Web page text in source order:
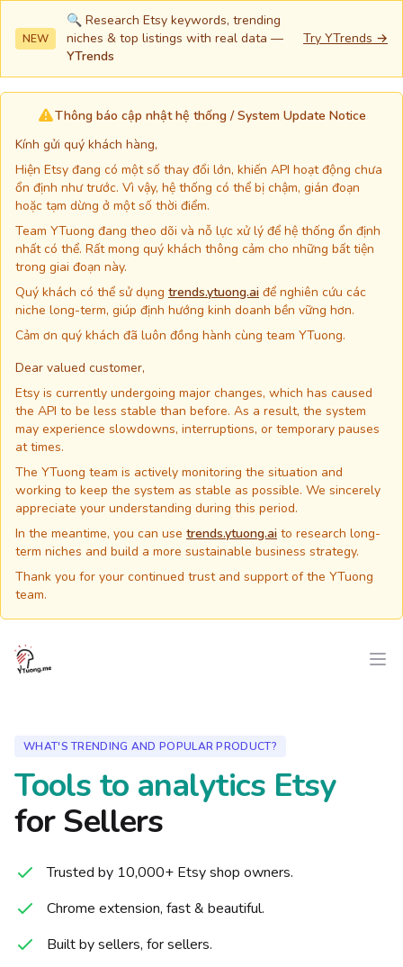
NEW
🔍 Research Etsy keywords, trending
niches & top listings with real data —
YTrends
Try YTrends →
Thông báo cập nhật hệ thống / System Update Notice
Kính gửi quý khách hàng,
Hiện Etsy đang có một số thay đổi lớn, khiến API hoạt động chưa
ổn định như trước. Vì vậy, hệ thống có thể bị chậm, gián đoạn
hoặc tạm dừng ở một số thời điểm.
Team YTuong đang theo dõi và nỗ lực xử lý để hệ thống ổn định
nhất có thể. Rất mong quý khách thông cảm cho những bất tiện
trong giai đoạn này.
Quý khách có thể sử dụng trends.ytuong.ai để nghiên cứu các
niche long-term, giúp định hướng kinh doanh bền vững hơn.
Cảm ơn quý khách đã luôn đồng hành cùng team YTuong.
Dear valued customer,
Etsy is currently undergoing major changes, which has caused
the API to be less stable than before. As a result, the system
may experience slowdowns, interruptions, or temporary pauses
at times.
The YTuong team is actively monitoring the situation and
working to keep the system as stable as possible. We sincerely
appreciate your understanding during this period.
In the meantime, you can use trends.ytuong.ai to research long-
term niches and build a more sustainable business strategy.
Thank you for your continued trust and support of the YTuong
team.
YTuong.me
WHAT'S TRENDING AND POPULAR PRODUCT?
Tools to analytics Etsy
for Sellers
Trusted by 10,000+ Etsy shop owners.
Chrome extension, fast & beautiful.
Built by sellers, for sellers.